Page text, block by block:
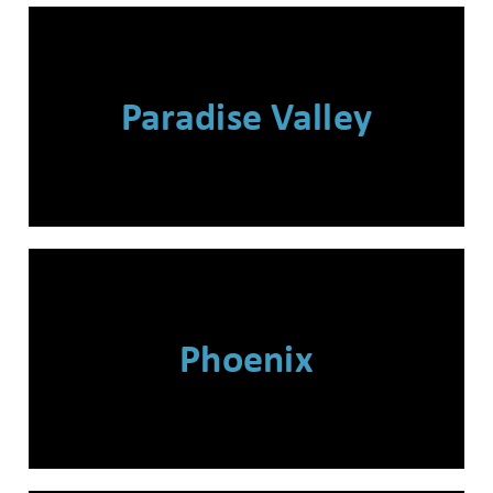
booking
If you're not quite ready to book, no
problem! We can send these booking
Paradise Valley
Phoenix